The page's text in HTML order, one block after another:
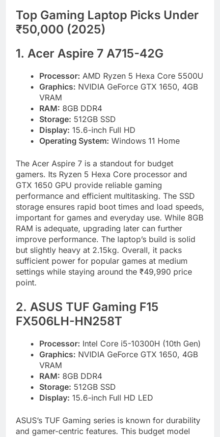
Top Gaming Laptop Picks Under
₹50,000 (2025)
1. Acer Aspire 7 A715-42G
Processor: AMD Ryzen 5 Hexa Core 5500U
Graphics: NVIDIA GeForce GTX 1650, 4GB
VRAM
RAM: 8GB DDR4
Storage: 512GB SSD
Display: 15.6-inch Full HD
Operating System: Windows 11 Home
The Acer Aspire 7 is a standout for budget
gamers. Its Ryzen 5 Hexa Core processor and
GTX 1650 GPU provide reliable gaming
performance and efficient multitasking. The SSD
storage ensures rapid boot times and load speeds,
important for games and everyday use. While 8GB
RAM is adequate, upgrading later can further
improve performance. The laptop’s build is solid
but slightly heavy at 2.15kg. Overall, it packs
sufficient power for popular games at medium
settings while staying around the ₹49,990 price
point.
2. ASUS TUF Gaming F15
FX506LH-HN258T
Processor: Intel Core i5-10300H (10th Gen)
Graphics: NVIDIA GeForce GTX 1650, 4GB
VRAM
RAM: 8GB DDR4
Storage: 512GB SSD
Display: 15.6-inch Full HD LED
ASUS’s TUF Gaming series is known for durability
and gamer-centric features. This budget model